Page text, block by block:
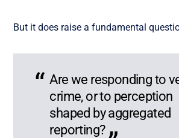
But it does raise a fundamental
Are we responding to
crime, or to perception
shaped by aggregated
reporting?